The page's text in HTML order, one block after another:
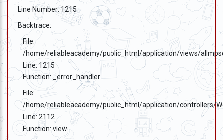
Line Number: 1215
Backtrace:
File:
/home/reliableacademy/public_html/application/views/
Line: 1215
Function: _error_handler
File:
/home/reliableacademy/public_html/application/controllers/
Line: 2112
Function: view